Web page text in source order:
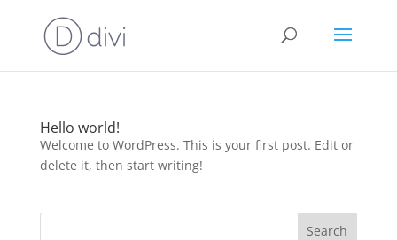
Hello world!
Welcome to WordPress. This is your first post. Edit or
delete it, then start writing!
Search